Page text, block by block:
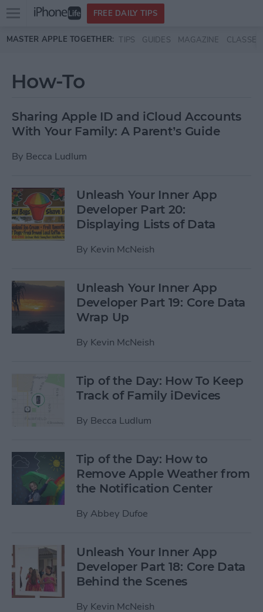
Skip to main content
Open
menu
FREE DAILY TIPS
MASTER APPLE TOGETHER: TIPS GUIDES MAGAZINE CLASSES
How-To
Sharing Apple ID and iCloud Accounts
With Your Family: A Parent’s Guide
By Becca Ludlum
Unleash Your Inner App
Developer Part 20:
Displaying Lists of Data
By Kevin McNeish
Unleash Your Inner App
Developer Part 19: Core Data
Wrap Up
By Kevin McNeish
Tip of the Day: How To Keep
Track of Family iDevices
By Becca Ludlum
Tip of the Day: How to
Remove Apple Weather from
the Notification Center
By Abbey Dufoe
Unleash Your Inner App
Developer Part 18: Core Data
Behind the Scenes
By Kevin McNeish